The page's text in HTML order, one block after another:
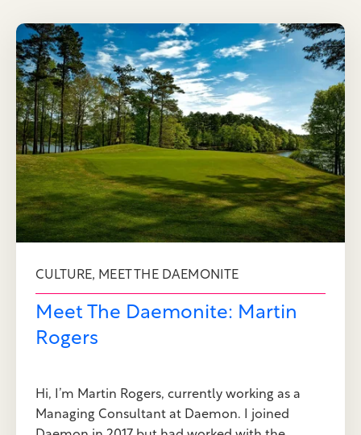
CULTURE, MEET THE DAEMONITE
Meet The Daemonite: Martin
Rogers
Hi, I’m Martin Rogers, currently working as a
Managing Consultant at Daemon. I joined